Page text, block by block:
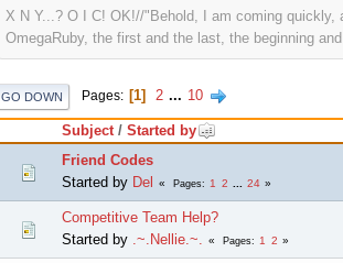
X N Y...? O I C! OK!//"Behold, I am coming quickly,
OmegaRuby, the first and the last, the beginning
GO DOWN Pages 1 2 ... 10
Subject/ Started by
Friend Codes
Started by Del Pages 1 2 24
Competitive Team Help?
Started by .~.Nellie.~. Pages 1 2